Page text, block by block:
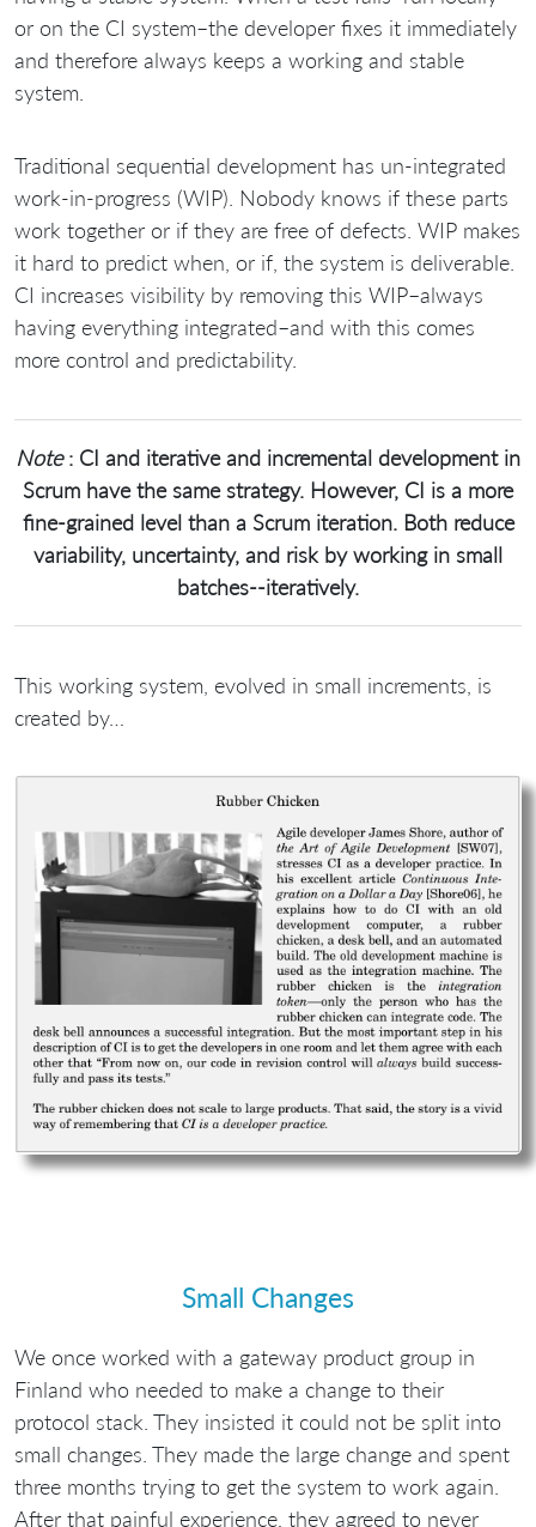
or on the CI system–the developer fixes it immediately
and therefore always keeps a working and stable
system.
Traditional sequential development has un-integrated
work-in-progress (WIP). Nobody knows if these parts
work together or if they are free of defects. WIP makes
it hard to predict when, or if, the system is deliverable.
CI increases visibility by removing this WIP–always
having everything integrated–and with this comes
more control and predictability.
Note: CI and iterative and incremental development in
Scrum have the same strategy. However, CI is a more
fine-grained level than a Scrum iteration. Both reduce
variability, uncertainty, and risk by working in small
batches--iteratively.
This working system, evolved in small increments, is
created by…
Small Changes
We once worked with a gateway product group in
Finland who needed to make a change to their
protocol stack. They insisted it could not be split into
small changes. They made the large change and spent
three months trying to get the system to work again.
After that painful experience, they agreed to never